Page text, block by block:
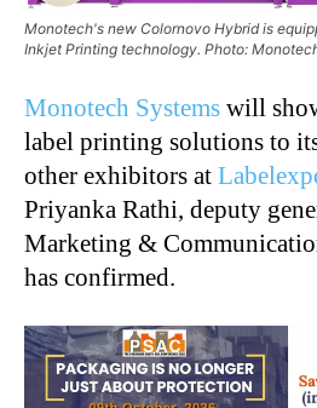
Monotech's new Colornovo Hybrid is
Inkjet Printing technology. Photo:
Monotech Systems will
label printing solutions to
other exhibitors at
Priyanka Rathi, deputy
Marketing &
has confirmed.